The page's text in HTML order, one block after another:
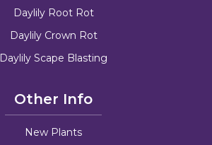
Daylily Root Rot
Daylily Crown Rot
Daylily Scape Blasting
Other Info
New Plants